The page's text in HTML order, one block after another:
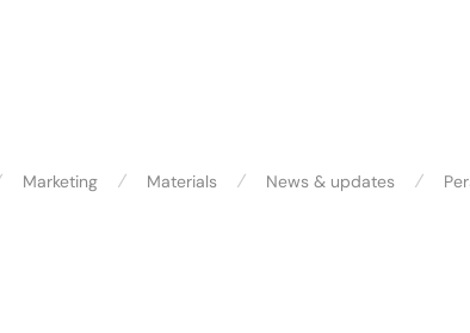
Marketing ⁄ Materials ⁄ News & updates ⁄